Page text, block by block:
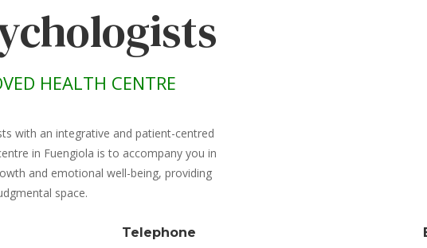
HEALTH CENTRE
with an integrative and patient-centred
in Fuengiola is to accompany you in
and emotional well-being, providing
space.
Telephone